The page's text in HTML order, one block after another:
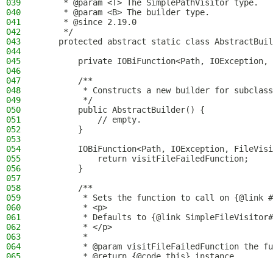
039
     * @param <T> The SimplePathVisitor type.
040
     * @param <B> The builder type.
041
     * @since 2.19.0
042
     */
043
protected abstract static class
044
045
private IOBiFunction<Path,
046
047
        /**
048
* Constructs a new builder for
049
         */
050
        public AbstractBuilder() {
051
            // empty.
052
        }
053
054
IOBiFunction<Path, IOException,
055
            return visitFileFailedFunction;
056
        }
057
058
        /**
059
* Sets the function to call on {@link
060
         * <p>
061
* Defaults to {@link
062
         * </p>
063
         *
064
* @param visitFileFailedFunction the